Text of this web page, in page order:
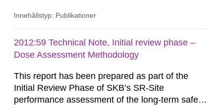
and permafrost have developed continuously
the SR-97-reports). Much has been improved
over the years while new question marks have
Innehållstyp: Publikationer
2012:59 Technical Note, Initial review phase –
Dose Assessment Methodology
This report has been prepared as part of the
Initial Review Phase of SKB’s SR-Site
performance assessment of the long-term safety